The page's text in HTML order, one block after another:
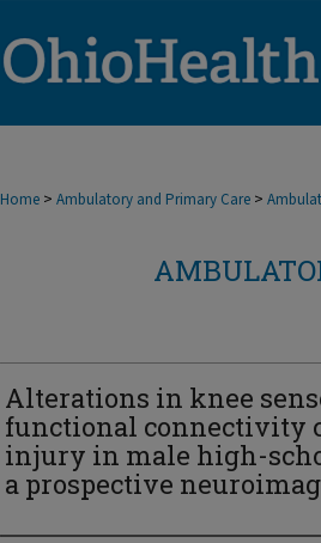
Home > Ambulatory and Primary Care >
Alterations in knee
functional connectivity
injury in male high-
a prospective